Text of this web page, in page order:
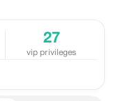
27
vip privileges